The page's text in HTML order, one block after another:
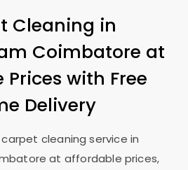
Cleaning in
Coimbatore at
with Free
Delivery
cleaning service in
at affordable prices,